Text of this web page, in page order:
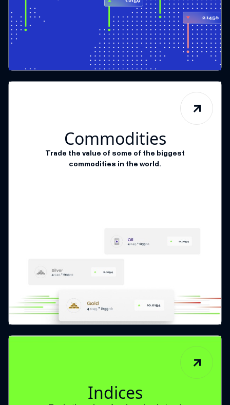
Commodities
Trade the value of some of the biggest
commodities in the world.
Indices